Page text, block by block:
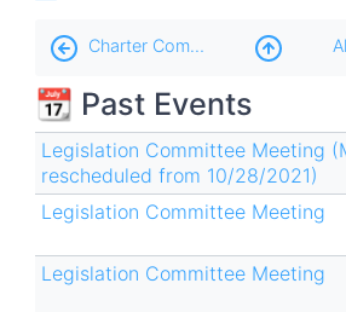
Book
traversal
links
for
Ward
Reduction
🧮
Charter Commission 📜
📆 Past Events
Legislation Committee Meeting
rescheduled from 10/28/2021)
Legislation Committee Meeting
Legislation Committee Meeting